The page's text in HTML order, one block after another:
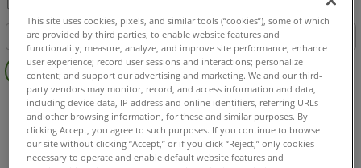
Save
PDF
Share
Table of contents
No
headers
Laser Tracker Vantage S Vantage S6 Vantage E
Vantage E6 Vantage ION Si X Xi
This site uses cookies, pixels, and similar tools (“cookies”), some of which
are provided by third parties, to enable website features and
functionality; measure, analyze, and improve site performance; enhance
user experience; record user sessions and interactions; personalize
content; and support our advertising and marketing. We and our third-
party vendors may monitor, record, and access information and data,
including device data, IP address and online identifiers, referring URLs
and other browsing information, for these and similar purposes. By
clicking Accept, you agree to such purposes. If you continue to browse
our site without clicking “Accept,” or if you click “Reject,” only cookies
necessary to operate and enable default website features and